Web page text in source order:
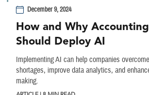
December 9, 2024
How and Why
Should Deploy AI
Implementing AI can help companies
shortages, improve data analytics, and
making.